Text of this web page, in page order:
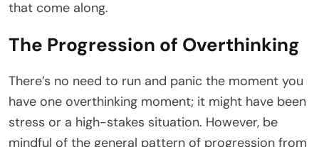
that come along.
The Progression of Overthinking
There’s no need to run and panic the moment you
have one overthinking moment; it might have been
stress or a high-stakes situation. However, be
mindful of the general pattern of progression from